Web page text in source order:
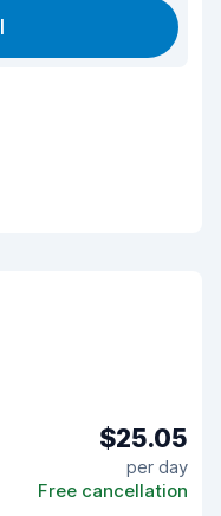
$25.05
per day
Free cancellation